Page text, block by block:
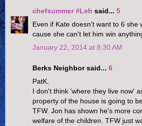
chefsummer #Leh said... 5
Even if Kate doesn't want to 6 she
cause she can't let him win
January 22, 2014 at 8:30 AM
Berks Neighbor said... 6
PatK.
I don't think 'where they live now'
property of the house is going to
TFW. Jon has shown he's more
welfare of the children. TFW just